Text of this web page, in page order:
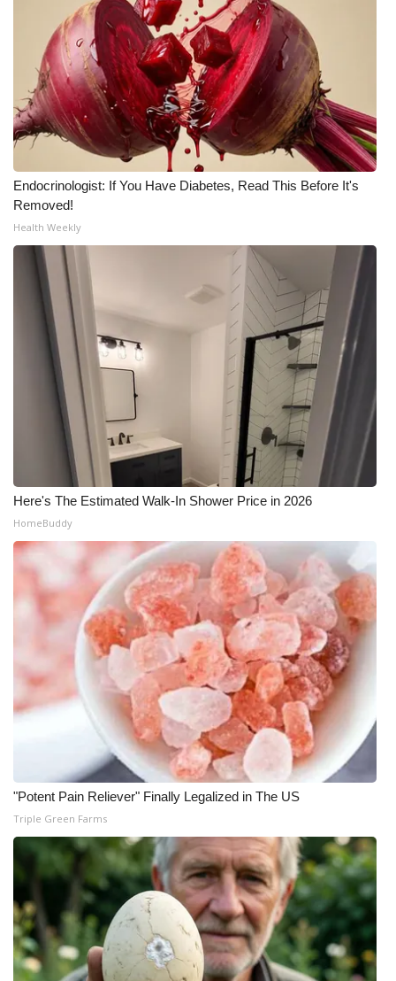
Broadcast & Digital
Outdoor Media
Video Services of WCBI
WCBI Payment Portal
WCBI live
Endocrinologist: If You Have Diabetes, Read This Before It's
Removed!
Health Weekly
Here's The Estimated Walk-In Shower Price in 2026
HomeBuddy
"Potent Pain Reliever" Finally Legalized in The US
Triple Green Farms